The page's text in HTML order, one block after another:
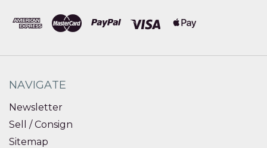
NAVIGATE
Newsletter
Sell / Consign
Sitemap